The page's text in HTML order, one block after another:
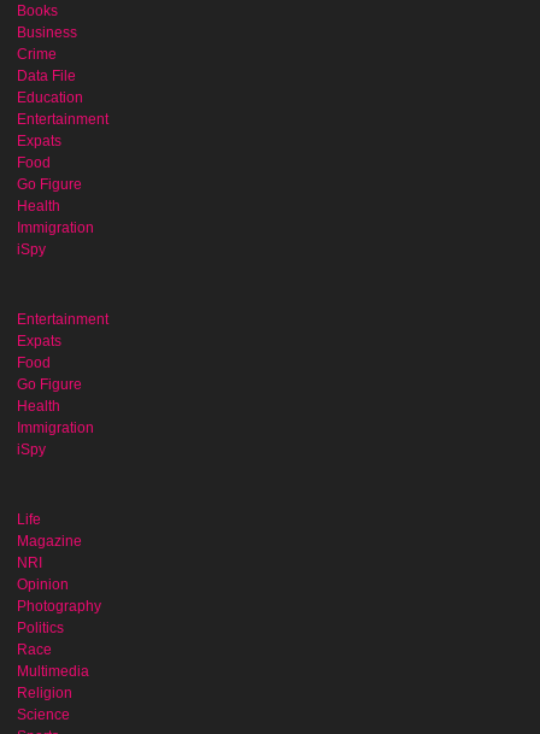
Books
Business
Crime
Data File
Education
Entertainment
Expats
Food
Go Figure
Health
Immigration
iSpy
Entertainment
Expats
Food
Go Figure
Health
Immigration
iSpy
Life
Magazine
NRI
Opinion
Photography
Politics
Race
Multimedia
Religion
Science